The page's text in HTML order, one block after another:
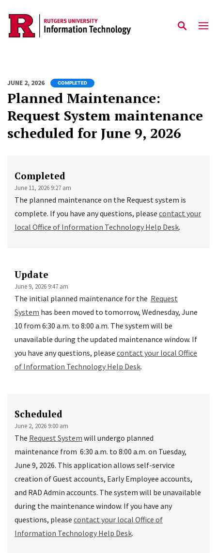
Skip to content
JUNE 2, 2026 COMPLETED
Planned Maintenance:
Request System maintenance
scheduled for June 9, 2026
Completed
June 11, 2026 9:27 am
The planned maintenance on the Request system is
complete. If you have any questions, please contact your
local Office of Information Technology Help Desk.
Update
June 9, 2026 9:47 am
The initial planned maintenance for the Request
System has been moved to tomorrow, Wednesday, June
10 from 6:30 a.m. to 8:00 a.m. The system will be
unavailable during the updated maintenance window. If
you have any questions, please contact your local Office
of Information Technology Help Desk.
Scheduled
June 2, 2026 9:00 am
The Request System will undergo planned
maintenance from 6:30 a.m. to 8:00 a.m. on Tuesday,
June 9, 2026. This application allows self-service
creation of Guest accounts, Early Employee accounts,
and RAD Admin accounts. The system will be unavailable
during the maintenance window. If you have any
questions, please contact your local Office of
Information Technology Help Desk.